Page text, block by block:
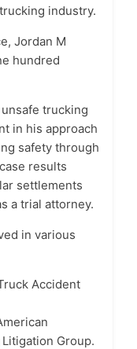
industry.
Jordan M
hundred
trucking
in his approach
safety through
results
settlements
a trial attorney.
in various
Accident
Group.